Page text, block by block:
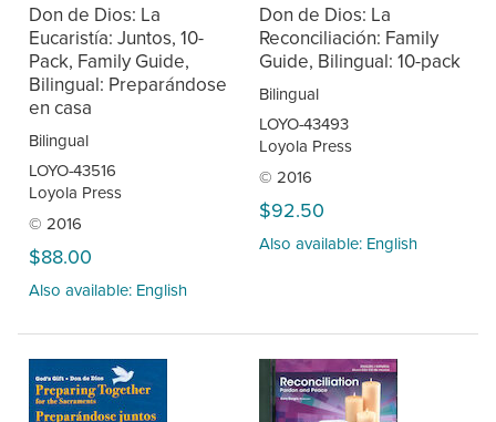
Don de Dios: La
Eucaristía: Juntos, 10-
Pack, Family Guide,
Bilingual: Preparándose
en casa
Bilingual
LOYO-43516
Loyola Press
© 2016
$88.00
Also available: English
Don de Dios: La
Reconciliación: Family
Guide, Bilingual: 10-pack
Bilingual
LOYO-43493
Loyola Press
© 2016
$92.50
Also available: English